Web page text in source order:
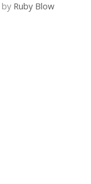
by Ruby Blow